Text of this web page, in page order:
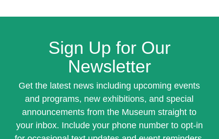
Sign Up for Our
Newsletter
Get the latest news including upcoming events
and programs, new exhibitions, and special
announcements from the Museum straight to
your inbox. Include your phone number to opt-in